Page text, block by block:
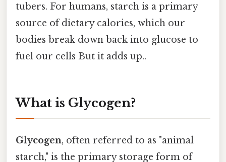
tubers. For humans, starch is a primary
source of dietary calories, which our
bodies break down back into glucose to
fuel our cells But it adds up..
What is Glycogen?
Glycogen, often referred to as "animal
starch," is the primary storage form of